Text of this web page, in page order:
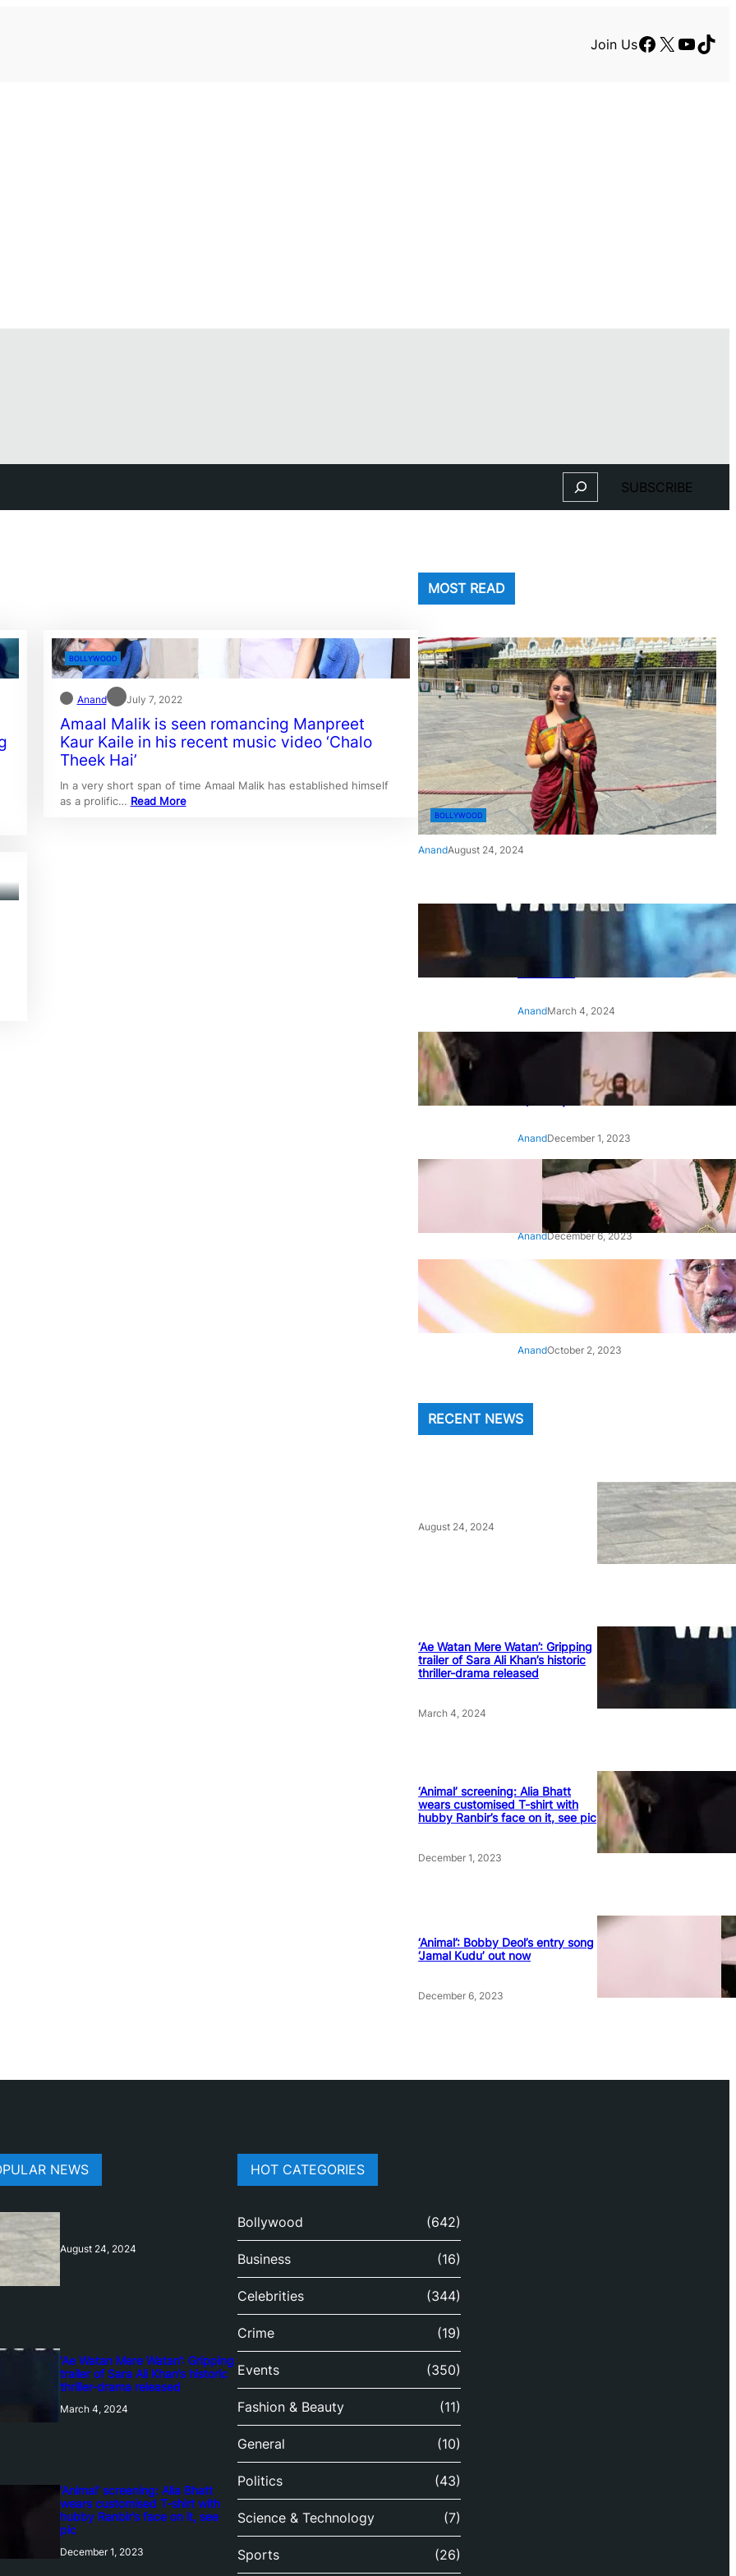
Join UsFacebook
X
Search SUBSCRIBE
BOLLYWOOD
Anand July 7, 2022
Amaal Malik is seen romancing Manpreet
Kaur Kaile in his recent music video ‘Chalo
Theek Hai’
In a very short span of time Amaal Malik has established himself
as a prolific… Read More
MOST READ
BOLLYWOOD
AnandAugust 24, 2024
‘Ae Watan Mere Watan’:
Gripping trailer of Sara Ali
Khan’s historic thriller-drama
AnandMarch 4, 2024
‘Animal’ screening: Alia Bhatt
wears customised T-shirt
with hubby Ranbir’s face on
it, see pic
AnandDecember 1, 2023
‘Animal’: Bobby Deol’s entry
song ‘Jamal Kudu’ out now
AnandDecember 6, 2023
‘Architect Of Modern US-India
Relations’: Top Biden Officials
Praise For S Jaishankar
AnandOctober 2, 2023
RECENT NEWS
August 24, 2024
‘Ae Watan Mere Watan’: Gripping
trailer of Sara Ali Khan’s historic
thriller-drama released
March 4, 2024
‘Animal’ screening: Alia Bhatt
wears customised T-shirt with
hubby Ranbir’s face on it, see pic
December 1, 2023
‘Animal’: Bobby Deol’s entry song
‘Jamal Kudu’ out now
December 6, 2023
NEWS
August 24, 2024
‘Ae Watan Mere Watan’: Gripping
trailer of Sara Ali Khan’s historic
thriller-drama released
March 4, 2024
‘Animal’ screening: Alia Bhatt
wears customised T-shirt with
hubby Ranbir’s face on it, see
pic
December 1, 2023
HOT CATEGORIES
Bollywood (642)
Business (16)
Celebrities (344)
Crime (19)
Events (350)
Fashion & Beauty (11)
General (10)
Politics (43)
Science & Technology (7)
Sports (26)